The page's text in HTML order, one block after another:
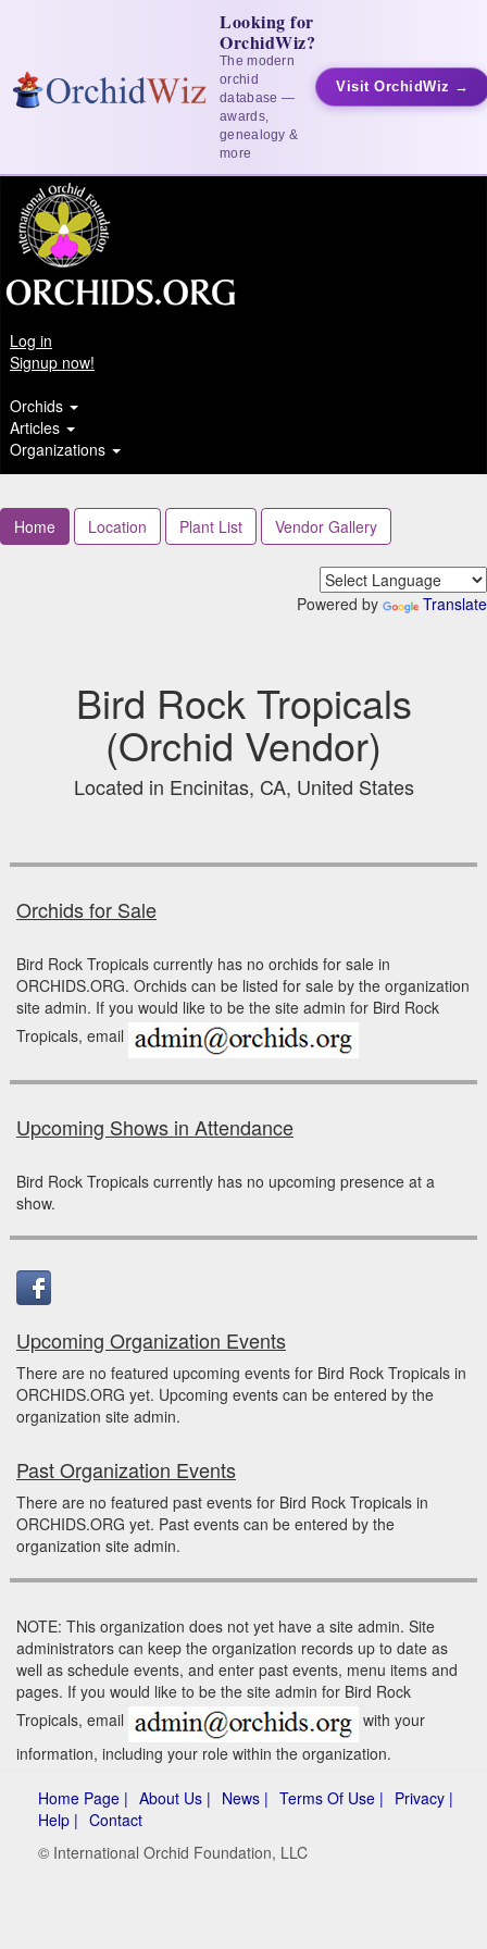
Looking for
OrchidWiz?
The modern
orchid
database —
awards,
genealogy &
more
Visit OrchidWiz →
Log in
Signup now!
Orchids
Articles
Organizations
Home Location Plant List Vendor Gallery
Powered by Translate
Bird Rock Tropicals
(Orchid Vendor)
Located in Encinitas, CA, United States
Orchids for Sale
Bird Rock Tropicals currently has no orchids for sale in
ORCHIDS.ORG. Orchids can be listed for sale by the organization
site admin. If you would like to be the site admin for Bird Rock
Tropicals, email
Upcoming Shows in Attendance
Bird Rock Tropicals currently has no upcoming presence at a
show.
Upcoming Organization Events
There are no featured upcoming events for Bird Rock Tropicals in
ORCHIDS.ORG yet. Upcoming events can be entered by the
organization site admin.
Past Organization Events
There are no featured past events for Bird Rock Tropicals in
ORCHIDS.ORG yet. Past events can be entered by the
organization site admin.
NOTE: This organization does not yet have a site admin. Site
administrators can keep the organization records up to date as
well as schedule events, and enter past events, menu items and
pages. If you would like to be the site admin for Bird Rock
Tropicals, email
with your
information, including your role within the organization.
Home Page | About Us | News | Terms Of Use | Privacy |
Help | Contact
© International Orchid Foundation, LLC